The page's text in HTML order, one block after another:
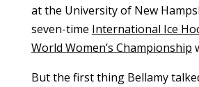
at the University of New
seven-time International Ice
World Women’s Championship
But the first thing Bellamy